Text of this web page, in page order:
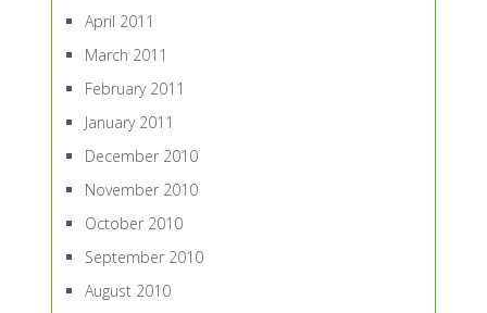
April 2011
March 2011
February 2011
January 2011
December 2010
November 2010
October 2010
September 2010
August 2010